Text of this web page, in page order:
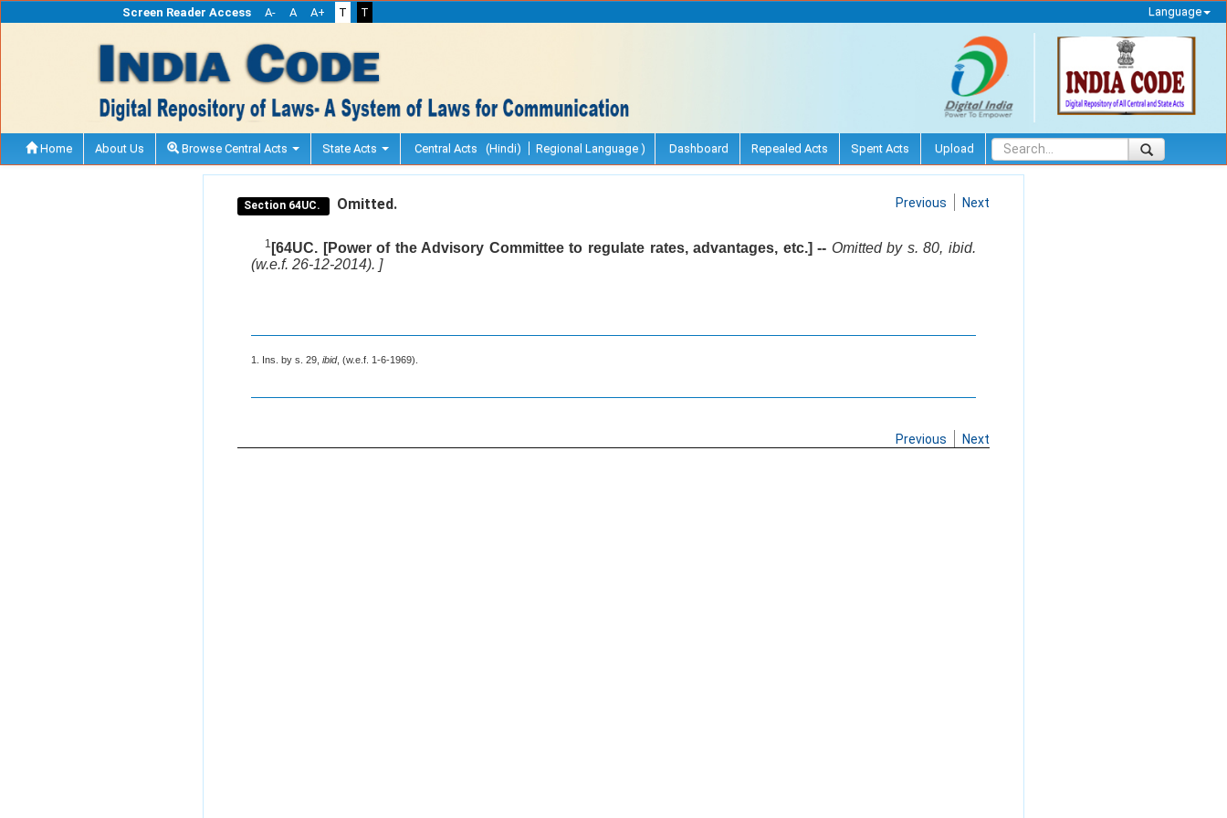
Screen Reader Access A- A A+ T T Language
Home About Us Browse Central Acts State Acts Central Acts (Hindi) Regional Language ) Dashboard Repealed Acts Spent Acts Upload
Section 64UC. Omitted. Previous Next
1 [64UC. [Power of the Advisory Committee to regulate rates, advantages, etc.] -- Omitted by s. 80, ibid.
(w.e.f. 26-12-2014). ]
1. Ins. by s. 29, ibid, (w.e.f. 1-6-1969).
Previous Next